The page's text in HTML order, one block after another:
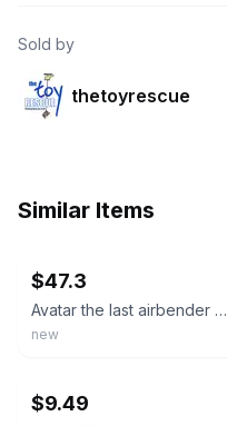
Sold by
thetoyrescue
Similar Items
$47.3
Avatar the last airbender ROKU'S SPIRIT DRAGON 12" action figure toy
new
$9.49